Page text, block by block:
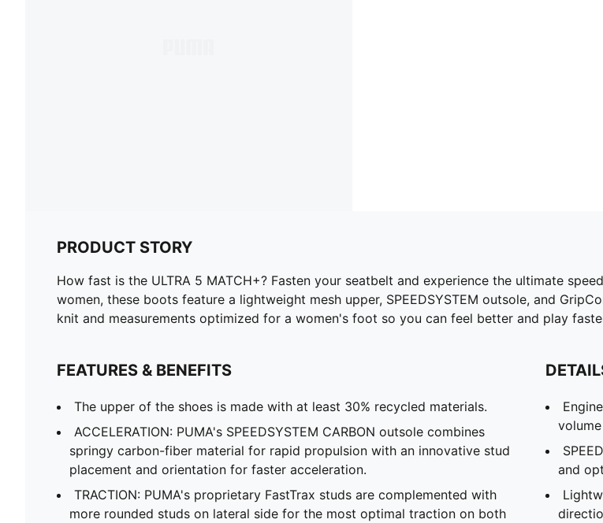
PRODUCT STORY
How fast is the ULTRA 5 MATCH+? Fasten your seatbelt and experience the ultimate
women, these boots feature a lightweight mesh upper, SPEEDSYSTEM outsole, and
knit and measurements optimized for a women's foot so you can feel better and play
FEATURES & BENEFITS
The upper of the shoes is made with at least 30% recycled materials.
ACCELERATION: PUMA's SPEEDSYSTEM CARBON outsole combines
springy carbon-fiber material for rapid propulsion with an innovative stud
placement and orientation for faster acceleration.
TRACTION: PUMA's proprietary FastTrax studs are complemented with
more rounded studs on lateral side for the most optimal traction on both
and